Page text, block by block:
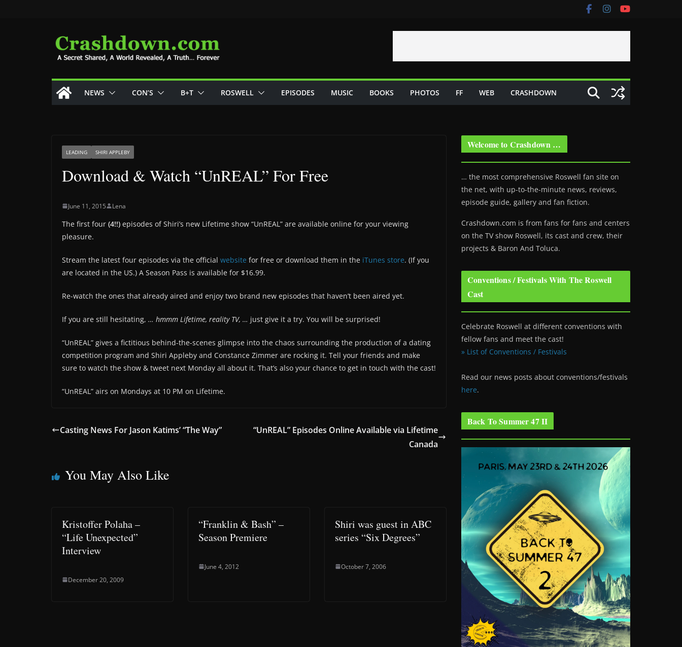
NEWS CON’S B+T ROSWELL EPISODES MUSIC BOOKS PHOTOS FF WEB CRASHDOWN
LEADING SHIRI APPLEBY
Download & Watch “UnREAL” For Free
June 11, 2015 Lena
The first four (4!!) episodes of Shiri’s new Lifetime show “UnREAL” are available online for your viewing
pleasure.
Stream the latest four episodes via the official website for free or download them in the iTunes store. (If you
are located in the US.) A Season Pass is available for $16.99.
Re-watch the ones that already aired and enjoy two brand new episodes that haven’t been aired yet.
If you are still hesitating, … hmmm Lifetime, reality TV, … just give it a try. You will be surprised!
“UnREAL” gives a fictitious behind-the-scenes glimpse into the chaos surrounding the production of a dating
competition program and Shiri Appleby and Constance Zimmer are rocking it. Tell your friends and make
sure to watch the show & tweet next Monday all about it. That’s also your chance to get in touch with the cast!
“UnREAL” airs on Mondays at 10 PM on Lifetime.
Casting News For Jason Katims’ “The Way”
“UnREAL” Episodes Online Available via Lifetime
Canada
You May Also Like
Kristoffer Polaha –
“Life Unexpected”
Interview
December 20, 2009
“Franklin & Bash” –
Season Premiere
June 4, 2012
Shiri was guest in ABC
series “Six Degrees”
October 7, 2006
Welcome to Crashdown …
… the most comprehensive Roswell fan site on
the net, with up-to-the-minute news, reviews,
episode guide, gallery and fan fiction.
Crashdown.com is from fans for fans and centers
on the TV show Roswell, its cast and crew, their
projects & Baron And Toluca.
Conventions / Festivals With The Roswell
Cast
Celebrate Roswell at different conventions with
fellow fans and meet the cast!
» List of Conventions / Festivals
Read our news posts about conventions/festivals
here.
Back To Summer 47 II